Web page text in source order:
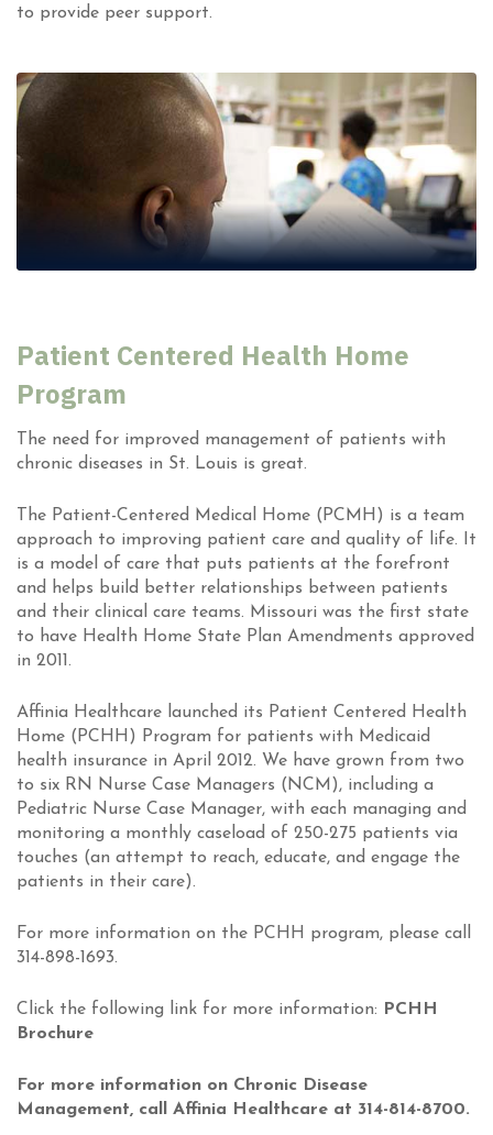
to provide peer support.
Patient Centered Health Home
Program
The need for improved management of patients with
chronic diseases in St. Louis is great.
The Patient-Centered Medical Home (PCMH) is a team
approach to improving patient care and quality of life. It
is a model of care that puts patients at the forefront
and helps build better relationships between patients
and their clinical care teams. Missouri was the first state
to have Health Home State Plan Amendments approved
in 2011.
Affinia Healthcare launched its Patient Centered Health
Home (PCHH) Program for patients with Medicaid
health insurance in April 2012. We have grown from two
to six RN Nurse Case Managers (NCM), including a
Pediatric Nurse Case Manager, with each managing and
monitoring a monthly caseload of 250-275 patients via
touches (an attempt to reach, educate, and engage the
patients in their care).
For more information on the PCHH program, please call
314-898-1693.
Click the following link for more information: PCHH
Brochure
For more information on Chronic Disease
Management, call Affinia Healthcare at 314-814-8700.